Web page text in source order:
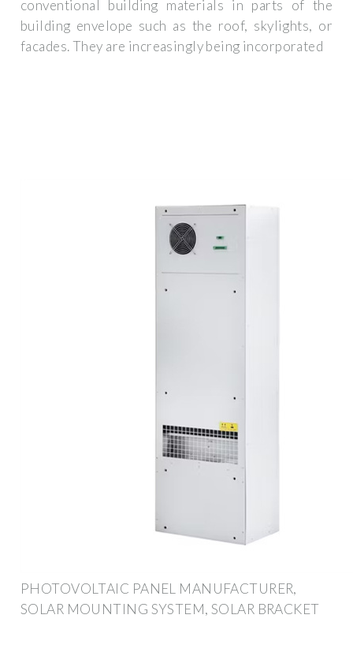
conventional building materials in parts of the
building envelope such as the roof, skylights, or
facades. They are increasingly being incorporated
PHOTOVOLTAIC PANEL MANUFACTURER,
SOLAR MOUNTING SYSTEM, SOLAR BRACKET